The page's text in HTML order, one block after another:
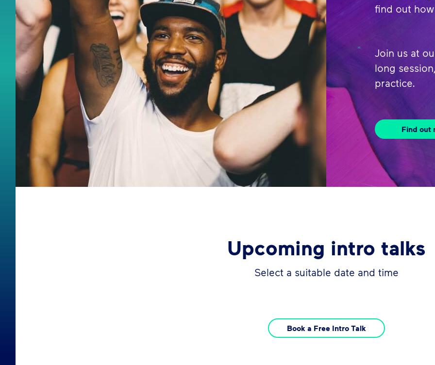
find out
Join us at
long
practice.
Find out
Upcoming intro talks
Select a suitable date and time
Book a Free Intro Talk